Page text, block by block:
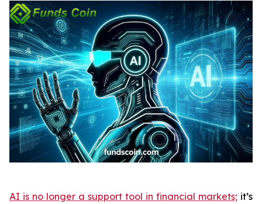
AI is no longer a support tool in financial markets; it’s